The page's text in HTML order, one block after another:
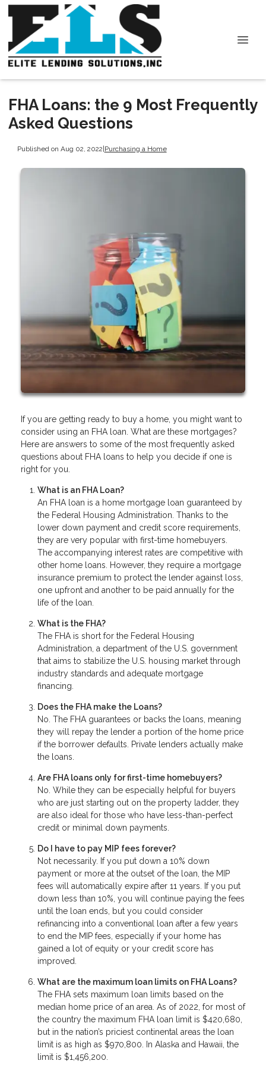
FHA Loans: the 9 Most Frequently
Asked Questions
Published on Aug 02, 2022|Purchasing a Home
If you are getting ready to buy a home, you might want to
consider using an FHA loan. What are these mortgages?
Here are answers to some of the most frequently asked
questions about FHA loans to help you decide if one is
right for you.
What is an FHA Loan?
An FHA loan is a home mortgage loan guaranteed by
the Federal Housing Administration. Thanks to the
lower down payment and credit score requirements,
they are very popular with first-time homebuyers.
The accompanying interest rates are competitive with
other home loans. However, they require a mortgage
insurance premium to protect the lender against loss,
one upfront and another to be paid annually for the
life of the loan.
What is the FHA?
The FHA is short for the Federal Housing
Administration, a department of the U.S. government
that aims to stabilize the U.S. housing market through
industry standards and adequate mortgage
financing.
Does the FHA make the Loans?
No. The FHA guarantees or backs the loans, meaning
they will repay the lender a portion of the home price
if the borrower defaults. Private lenders actually make
the loans.
Are FHA loans only for first-time homebuyers?
No. While they can be especially helpful for buyers
who are just starting out on the property ladder, they
are also ideal for those who have less-than-perfect
credit or minimal down payments.
Do I have to pay MIP fees forever?
Not necessarily. If you put down a 10% down
payment or more at the outset of the loan, the MIP
fees will automatically expire after 11 years. If you put
down less than 10%, you will continue paying the fees
until the loan ends, but you could consider
refinancing into a conventional loan after a few years
to end the MIP fees, especially if your home has
gained a lot of equity or your credit score has
improved.
What are the maximum loan limits on FHA Loans?
The FHA sets maximum loan limits based on the
median home price of an area. As of 2022, for most of
the country the maximum FHA loan limit is $420,680,
but in the nation’s priciest continental areas the loan
limit is as high as $970,800. In Alaska and Hawaii, the
limit is $1,456,200.